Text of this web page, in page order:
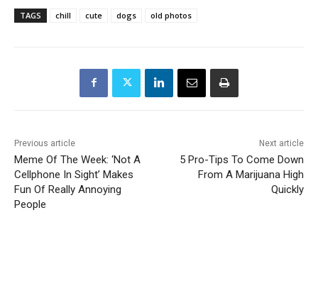
TAGS chill cute dogs old photos
Previous article
Meme Of The Week: ‘Not A
Cellphone In Sight’ Makes
Fun Of Really Annoying
People
Next article
5 Pro-Tips To Come Down
From A Marijuana High
Quickly